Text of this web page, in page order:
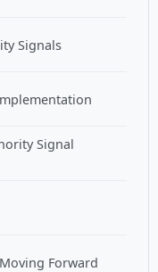
Signals
Signal
Forward